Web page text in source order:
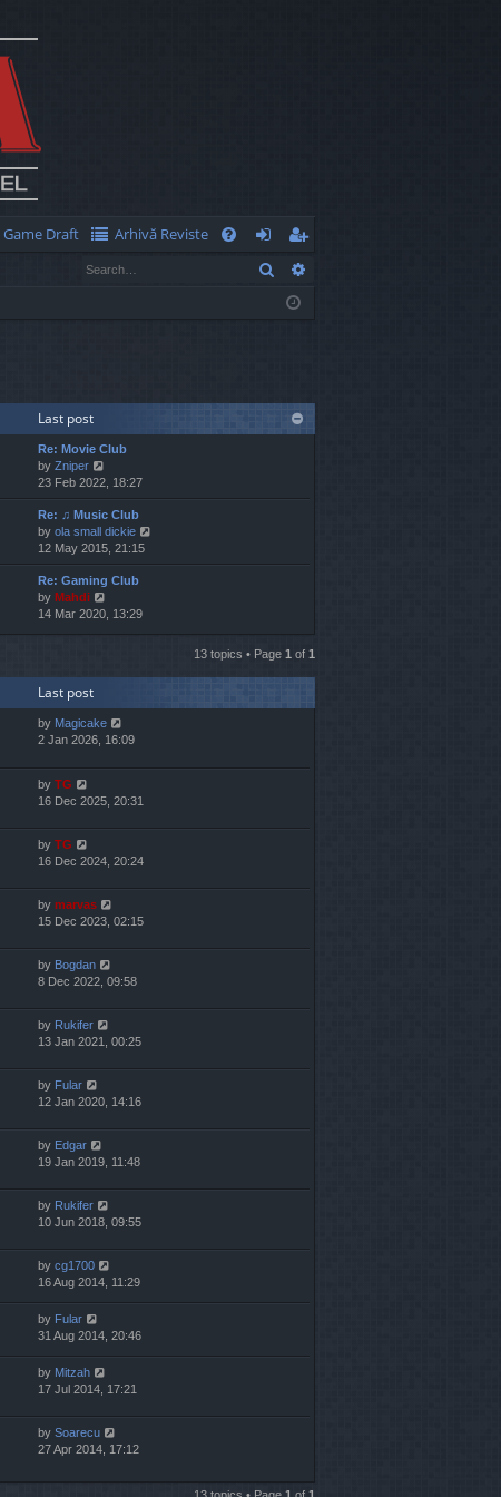
Game Draft
Arhivă Reviste
og
eg
ist
Search
Last post
Re: Movie Club
by Zniper
i
e
w
t
h
e
l
t
s
t
23 Feb 2022, 18:27
Re: ♫ Music Club
by ola small dickie
e
t
12 May 2015, 21:15
Re: Gaming Club
by Mahdi
h
a
t
t
o
t
14 Mar 2020, 13:29
13 topics • Page 1 of 1
Last post
by Magicake
2 Jan 2026, 16:09
by TG
16 Dec 2025, 20:31
by TG
16 Dec 2024, 20:24
by marvas
15 Dec 2023, 02:15
by Bogdan
8 Dec 2022, 09:58
by Rukifer
13 Jan 2021, 00:25
by Fular
12 Jan 2020, 14:16
by Edgar
19 Jan 2019, 11:48
by Rukifer
10 Jun 2018, 09:55
by cg1700
16 Aug 2014, 11:29
by Fular
31 Aug 2014, 20:46
by Mitzah
17 Jul 2014, 17:21
by Soarecu
27 Apr 2014, 17:12
13 topics • Page 1 of 1